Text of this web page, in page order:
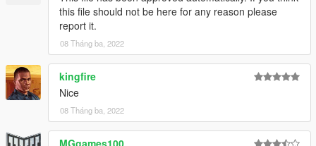
this file should not be here for any reason please
report it.
08 Tháng ba, 2022
kingfire
Nice
08 Tháng ba, 2022